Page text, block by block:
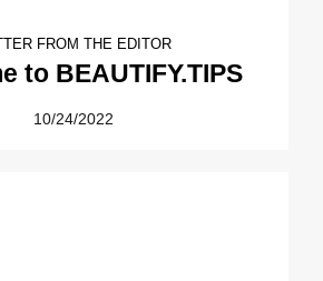
FROM THE EDITOR
to BEAUTIFY.TIPS
10/24/2022